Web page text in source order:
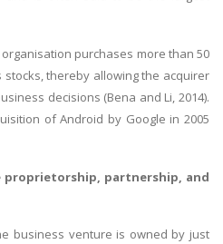
purchases more than 50
thereby allowing the acquirer
decisions (Bena and Li, 2014).
of Android by Google in 2005
proprietorship, partnership, and
business venture is owned by just